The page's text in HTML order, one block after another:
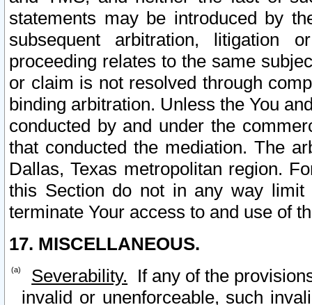
statements may be introduced by
subsequent arbitration, litigation
proceeding relates to the same
or claim is not resolved through
binding arbitration. Unless the You
conducted by and under the
that conducted the mediation. The
Dallas, Texas metropolitan region.
this Section do not in any way
terminate Your access to and use of
17. MISCELLANEOUS.
Severability. If any of the
invalid or unenforceable, such